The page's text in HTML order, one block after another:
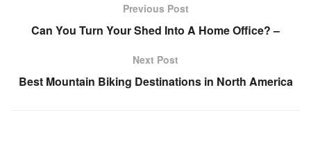
Previous Post
Can You Turn Your Shed Into A Home Office? –
Next Post
Best Mountain Biking Destinations in North America